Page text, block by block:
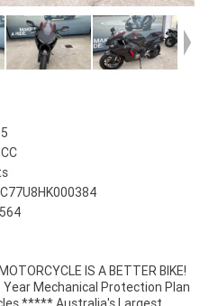
IS A BETTER BIKE!
Mechanical Protection Plan